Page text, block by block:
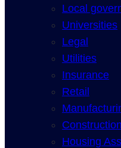
Local
Universities
Legal
Utilities
Insurance
Retail
Construction
Housing